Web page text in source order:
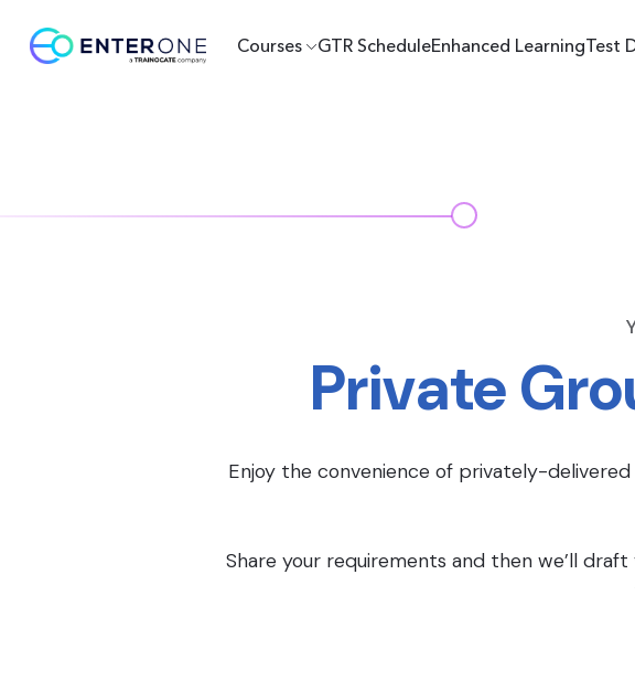
Courses GTR ScheduleEnhanced LearningTest
Private
Enjoy the convenience of privately-
Share your requirements and then we’ll